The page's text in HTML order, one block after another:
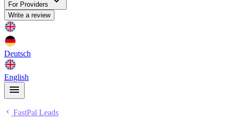
For Providers
Write a review
Deutsch
English
FastPal Leads